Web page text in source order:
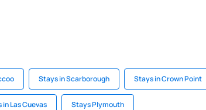
Stays in Scarborough Stays in Crown Point
in Las Cuevas Stays Plymouth